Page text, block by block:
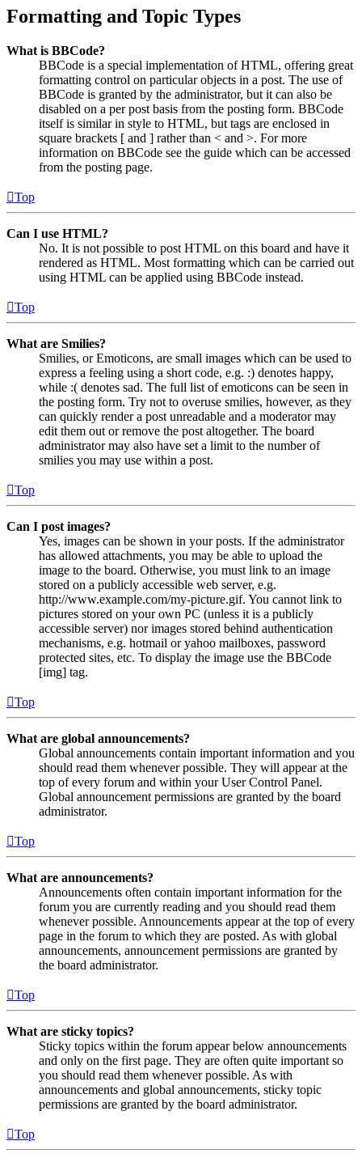
Formatting and Topic Types
What is BBCode?
BBCode is a special implementation of HTML, offering great
formatting control on particular objects in a post. The use of
BBCode is granted by the administrator, but it can also be
disabled on a per post basis from the posting form. BBCode
itself is similar in style to HTML, but tags are enclosed in
square brackets [ and ] rather than < and >. For more
information on BBCode see the guide which can be accessed
from the posting page.
Top
Can I use HTML?
No. It is not possible to post HTML on this board and have it
rendered as HTML. Most formatting which can be carried out
using HTML can be applied using BBCode instead.
Top
What are Smilies?
Smilies, or Emoticons, are small images which can be used to
express a feeling using a short code, e.g. :) denotes happy,
while :( denotes sad. The full list of emoticons can be seen in
the posting form. Try not to overuse smilies, however, as they
can quickly render a post unreadable and a moderator may
edit them out or remove the post altogether. The board
administrator may also have set a limit to the number of
smilies you may use within a post.
Top
Can I post images?
Yes, images can be shown in your posts. If the administrator
has allowed attachments, you may be able to upload the
image to the board. Otherwise, you must link to an image
stored on a publicly accessible web server, e.g.
http://www.example.com/my-picture.gif. You cannot link to
pictures stored on your own PC (unless it is a publicly
accessible server) nor images stored behind authentication
mechanisms, e.g. hotmail or yahoo mailboxes, password
protected sites, etc. To display the image use the BBCode
[img] tag.
Top
What are global announcements?
Global announcements contain important information and you
should read them whenever possible. They will appear at the
top of every forum and within your User Control Panel.
Global announcement permissions are granted by the board
administrator.
Top
What are announcements?
Announcements often contain important information for the
forum you are currently reading and you should read them
whenever possible. Announcements appear at the top of every
page in the forum to which they are posted. As with global
announcements, announcement permissions are granted by
the board administrator.
Top
What are sticky topics?
Sticky topics within the forum appear below announcements
and only on the first page. They are often quite important so
you should read them whenever possible. As with
announcements and global announcements, sticky topic
permissions are granted by the board administrator.
Top